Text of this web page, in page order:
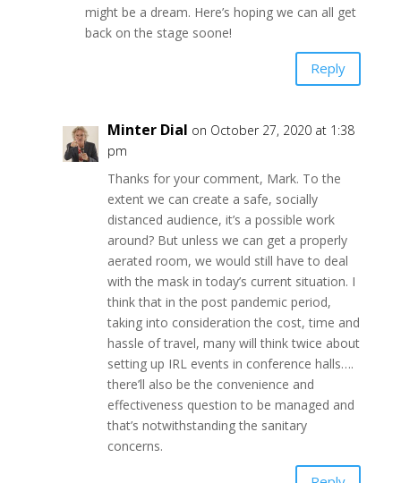
might be a dream. Here’s hoping we can all get
back on the stage soone!
Reply
Minter Dial on October 27, 2020 at 1:38
pm
Thanks for your comment, Mark. To the
extent we can create a safe, socially
distanced audience, it’s a possible work
around? But unless we can get a properly
aerated room, we would still have to deal
with the mask in today’s current situation. I
think that in the post pandemic period,
taking into consideration the cost, time and
hassle of travel, many will think twice about
setting up IRL events in conference halls….
there’ll also be the convenience and
effectiveness question to be managed and
that’s notwithstanding the sanitary
concerns.